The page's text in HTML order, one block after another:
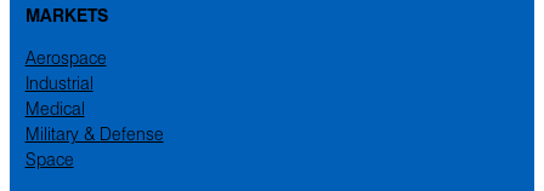
MARKETS
Aerospace
Industrial
Medical
Military & Defense
Space